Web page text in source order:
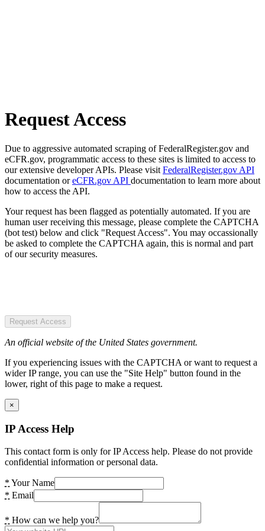
Request Access
Due to aggressive automated scraping of FederalRegister.gov and
eCFR.gov, programmatic access to these sites is limited to access to
our extensive developer APIs. Please visit FederalRegister.gov API
documentation oreCFR.gov API documentation to learn more about
how to access the API.
Your request has been flagged as potentially automated. If you are
human user receiving this message, please complete the CAPTCHA
(bot test) below and click "Request Access". You may occassionally
be asked to complete the CAPTCHA again, this is normal and part
of our security measures.
Request Access
An official website of the United States government.
If you experiencing issues with the CAPTCHA or want to request a
wider IP range, you can use the "Site Help" button found in the
lower, right of this page to make a request.
×
IP Access Help
This contact form is only for IP Access help. Please do not provide
confidential information or personal data.
* Your Name
* Email
* How can we help you?